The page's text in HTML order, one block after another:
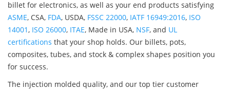
billet for electronics, as well as your end products satisfying
ASME, CSA, FDA, USDA, FSSC 22000, IATF 16949:2016, ISO
14001, ISO 26000, ITAE, Made in USA, NSF, and UL
certifications that your shop holds. Our billets, pots,
composites, tubes, and stock & complex shapes position you
for success.
The injection molded quality, and our top tier customer